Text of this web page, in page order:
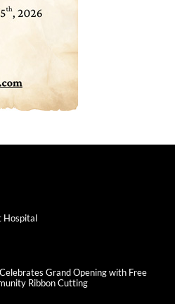
Hospital
Grand Opening with Free
Ribbon Cutting